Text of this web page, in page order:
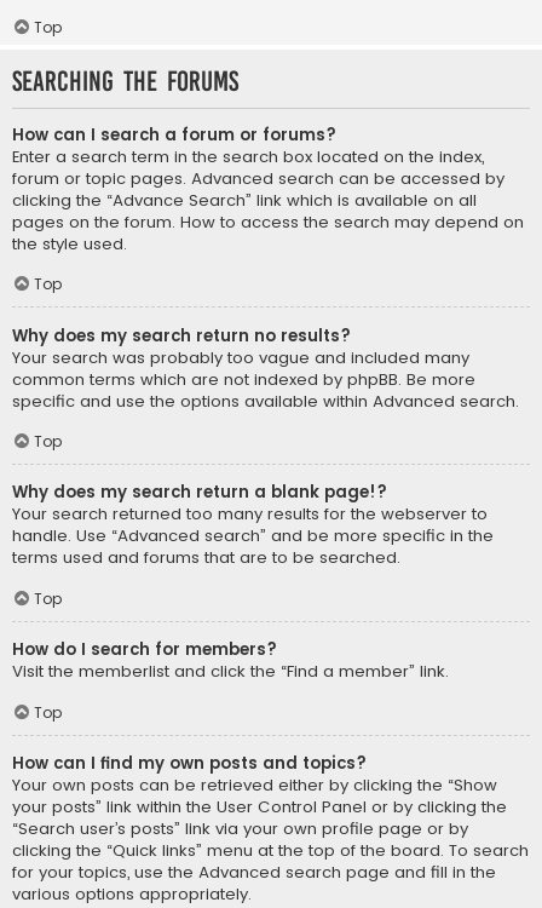
Top
Searching the Forums
How can I search a forum or forums?
Enter a search term in the search box located on the index,
forum or topic pages. Advanced search can be accessed by
clicking the “Advance Search” link which is available on all
pages on the forum. How to access the search may depend on
the style used.
Top
Why does my search return no results?
Your search was probably too vague and included many
common terms which are not indexed by phpBB. Be more
specific and use the options available within Advanced search.
Top
Why does my search return a blank page!?
Your search returned too many results for the webserver to
handle. Use “Advanced search” and be more specific in the
terms used and forums that are to be searched.
Top
How do I search for members?
Visit the memberlist and click the “Find a member” link.
Top
How can I find my own posts and topics?
Your own posts can be retrieved either by clicking the “Show
your posts” link within the User Control Panel or by clicking the
“Search user’s posts” link via your own profile page or by
clicking the “Quick links” menu at the top of the board. To search
for your topics, use the Advanced search page and fill in the
various options appropriately.